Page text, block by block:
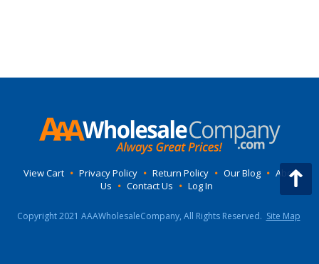
View Cart • Privacy Policy • Return Policy • Our Blog • About
Us • Contact Us • Log In
Copyright 2021 AAAWholesaleCompany, All Rights Reserved. Site Map